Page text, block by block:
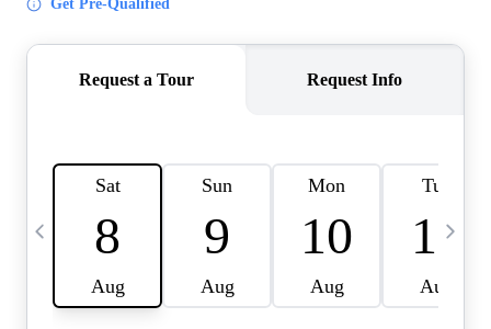
CAREERS
CONNECT
HOME VALUE INKED